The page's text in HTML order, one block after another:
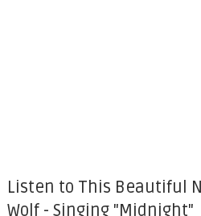
Listen to This Beautiful
Wolf - Singing "Midnight"